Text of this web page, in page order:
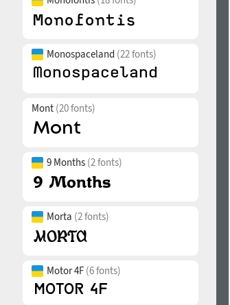
Monospaceland (22 fonts)
Mont (20 fonts)
9 Months (2 fonts)
Morta (2 fonts)
Motor 4F (6 fonts)